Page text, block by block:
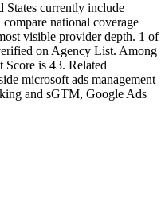
States currently include
national coverage
visible provider depth. 1 of
on Agency List. Among
is 43. Related
microsoft ads management
and sGTM, Google Ads